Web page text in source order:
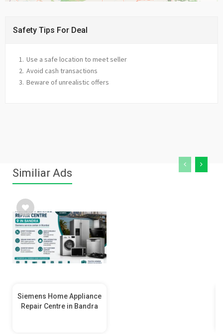
Safety Tips For Deal
Use a safe location to meet seller
Avoid cash transactions
Beware of unrealistic offers
Similiar Ads
Siemens Home Appliance
Repair Centre in Bandra